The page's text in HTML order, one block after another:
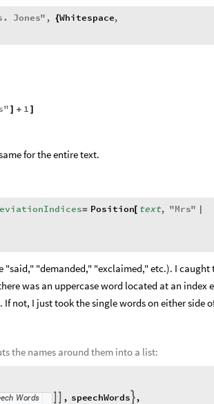
. Jones" , {Whitespace,
" ] + 1 ]
for the entire text.
= Position[ text, "Mrs"
"said," "demanded," "exclaimed," etc.). I caught
was an uppercase word located at an index
not, I just took the single words on either side
the names around them into a list:
Words   , speechWords,